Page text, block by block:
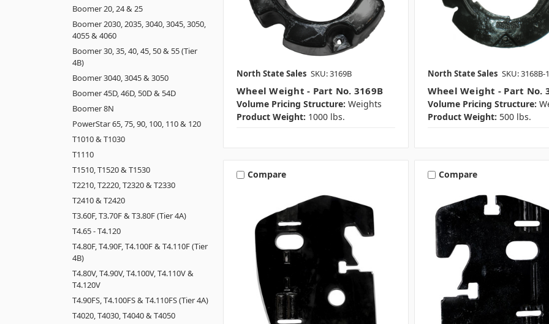
Boomer 20, 24 & 25
Boomer 2030, 2035, 3040, 3045, 3050,
4055 & 4060
Boomer 30, 35, 40, 45, 50 & 55 (Tier
4B)
Boomer 3040, 3045 & 3050
Boomer 45D, 46D, 50D & 54D
Boomer 8N
PowerStar 65, 75, 90, 100, 110 & 120
T1010 & T1030
T1110
T1510, T1520 & T1530
T2210, T2220, T2320 & T2330
T2410 & T2420
T3.60F, T3.70F & T3.80F (Tier 4A)
T4.65 - T4.120
T4.80F, T4.90F, T4.100F & T4.110F (Tier
4B)
T4.80V, T4.90V, T4.100V, T4.110V &
T4.120V
T4.90FS, T4.100FS & T4.110FS (Tier 4A)
T4020, T4030, T4040 & T4050
North State Sales SKU: 3169B
Wheel Weight - Part No. 3169B
Volume Pricing Structure: Weights
Product Weight: 1000 lbs.
North State Sales SKU: 3168B-1
Wheel Weight - Part No.
Volume Pricing Structure:
Product Weight: 500 lbs.
Compare Compare